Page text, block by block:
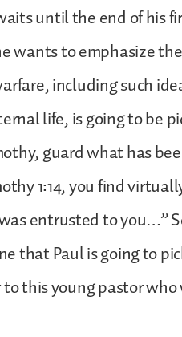
until the end of his
wants to emphasize
including such
life, is going to be
guard what has
1:14, you find
entrusted to you…”
that Paul is going to
this young pastor who